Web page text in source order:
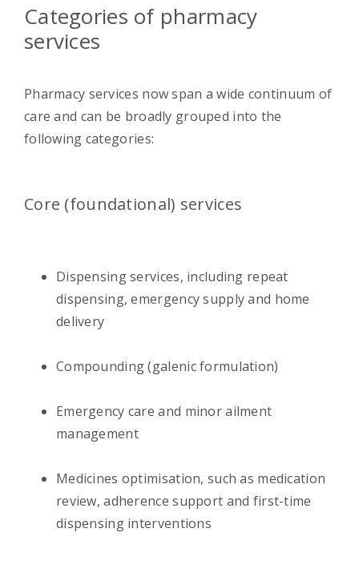
Categories of pharmacy
services
Pharmacy services now span a wide continuum of
care and can be broadly grouped into the
following categories:
Core (foundational) services
Dispensing services, including repeat
dispensing, emergency supply and home
delivery
Compounding (galenic formulation)
Emergency care and minor ailment
management
Medicines optimisation, such as medication
review, adherence support and first-time
dispensing interventions